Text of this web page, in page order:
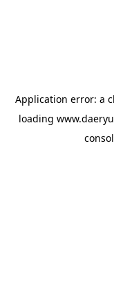
Application error: a
loading